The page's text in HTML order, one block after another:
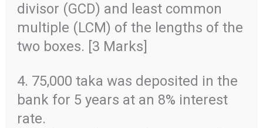
divisor (GCD) and least common
multiple (LCM) of the lengths of the
two boxes. [3 Marks]
4. 75,000 taka was deposited in the
bank for 5 years at an 8% interest
rate.